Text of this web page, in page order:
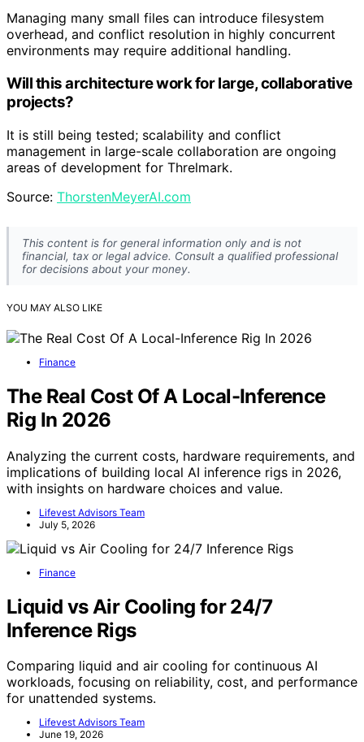
Managing many small files can introduce filesystem
overhead, and conflict resolution in highly concurrent
environments may require additional handling.
Will this architecture work for large, collaborative
projects?
It is still being tested; scalability and conflict
management in large-scale collaboration are ongoing
areas of development for Threlmark.
Source: ThorstenMeyerAI.com
This content is for general information only and is not
financial, tax or legal advice. Consult a qualified professional
for decisions about your money.
YOU MAY ALSO LIKE
Finance
The Real Cost Of A Local-Inference
Rig In 2026
Analyzing the current costs, hardware requirements, and
implications of building local AI inference rigs in 2026,
with insights on hardware choices and value.
Lifevest Advisors Team
July 5, 2026
Finance
Liquid vs Air Cooling for 24/7
Inference Rigs
Comparing liquid and air cooling for continuous AI
workloads, focusing on reliability, cost, and performance
for unattended systems.
Lifevest Advisors Team
June 19, 2026